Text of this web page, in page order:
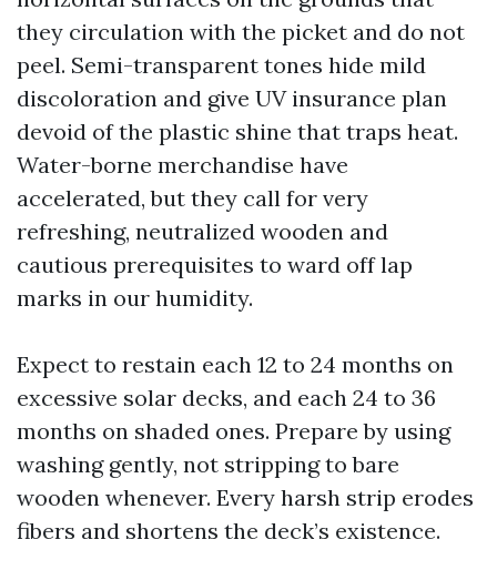
they circulation with the picket and do not
peel. Semi-transparent tones hide mild
discoloration and give UV insurance plan
devoid of the plastic shine that traps heat.
Water-borne merchandise have
accelerated, but they call for very
refreshing, neutralized wooden and
cautious prerequisites to ward off lap
marks in our humidity.
Expect to restain each 12 to 24 months on
excessive solar decks, and each 24 to 36
months on shaded ones. Prepare by using
washing gently, not stripping to bare
wooden whenever. Every harsh strip erodes
fibers and shortens the deck’s existence.